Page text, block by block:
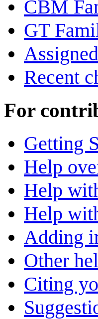
CBM
GT
Recent
For
Getting
Help
Help
Help
Adding
Other
Citing